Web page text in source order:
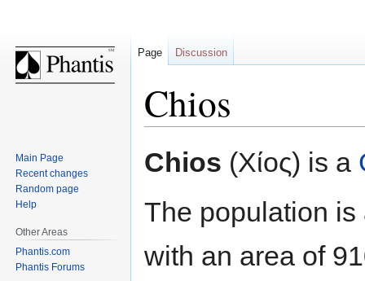
Chios
Jump
to
Jump
to
Chios (Χίος) is a
The population
with an area of
Page Discussion
Main Page
Recent changes
Random page
Help
Other Areas
Phantis.com
Phantis Forums